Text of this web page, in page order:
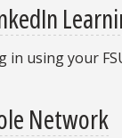
in using your
Network